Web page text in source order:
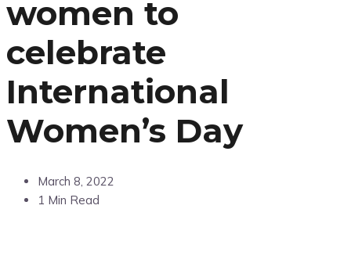
women to
celebrate
International
Women’s Day
March 8, 2022
1 Min Read